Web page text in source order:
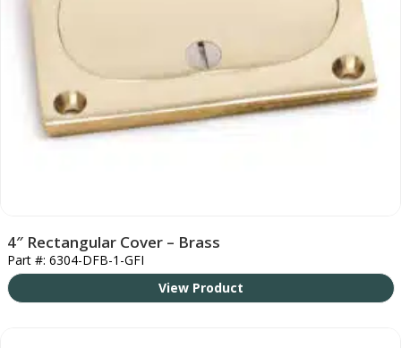
4″ Rectangular Cover – Brass
Part #: 6304-DFB-1-GFI
View Product